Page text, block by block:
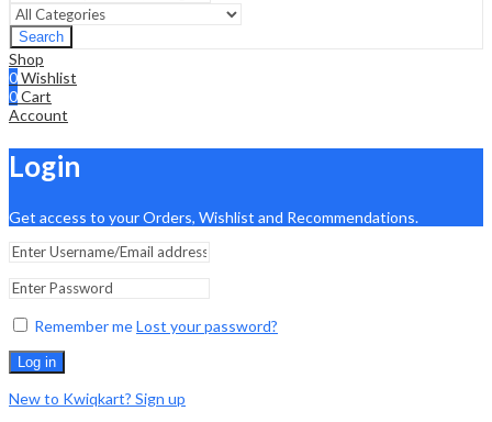
Search
Shop
0Wishlist
0Cart
Account
Login
Get access to your Orders, Wishlist and Recommendations.
Remember meLost your password?
Log in
New to Kwiqkart? Sign up